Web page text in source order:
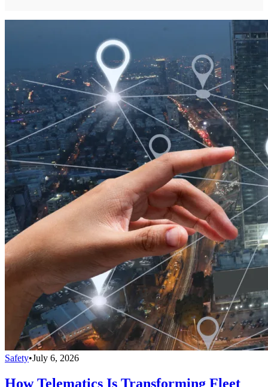
Safety•July 6, 2026
How Telematics Is Transforming Fleet